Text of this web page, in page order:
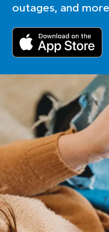
outages, and